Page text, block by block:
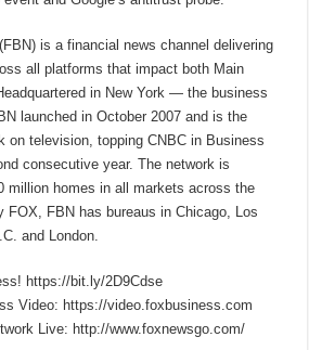
is a financial news channel delivering
all platforms that impact both Main
in New York — the business
launched in October 2007 and is the
on television, topping CNBC in Business
consecutive year. The network is
million homes in all markets across the
FOX, FBN has bureaus in Chicago, Los
and London.
https://bit.ly/2D9Cdse
Video: https://video.foxbusiness.com
Live: http://www.foxnewsgo.com/